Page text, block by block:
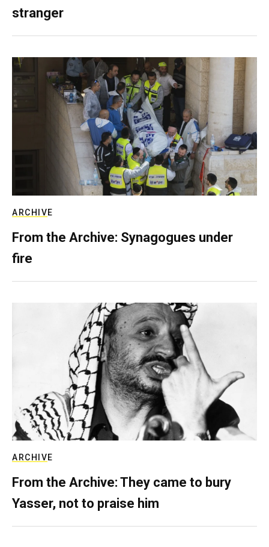
stranger
ARCHIVE
From the Archive: Synagogues under
fire
ARCHIVE
From the Archive: They came to bury
Yasser, not to praise him